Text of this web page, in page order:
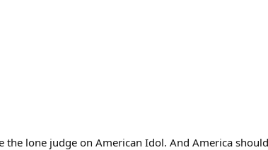
the lone judge on American Idol. And America